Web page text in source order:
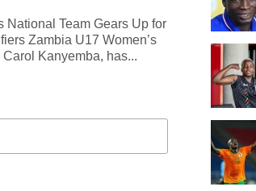
National Team Gears Up for
Zambia U17 Women’s
Kanyemba, has...